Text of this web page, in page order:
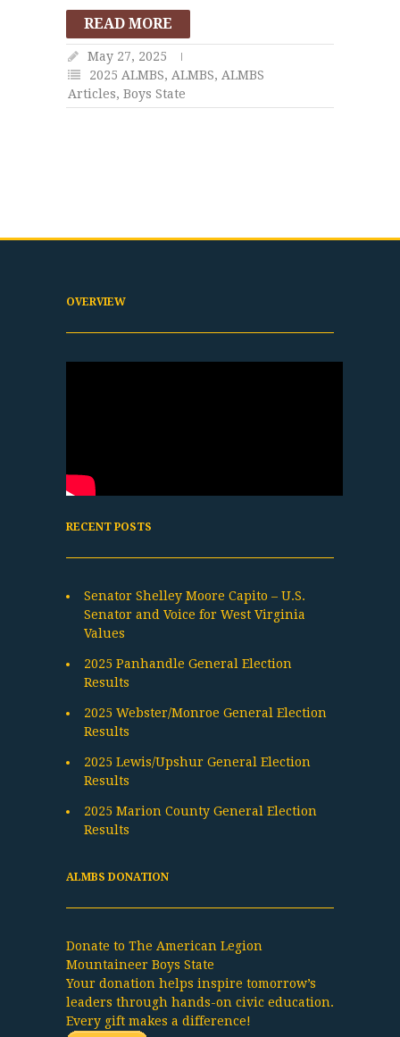
READ MORE
May 27, 2025
2025 ALMBS, ALMBS, ALMBS
Articles, Boys State
OVERVIEW
RECENT POSTS
Senator Shelley Moore Capito – U.S.
Senator and Voice for West Virginia
Values
2025 Panhandle General Election
Results
2025 Webster/Monroe General Election
Results
2025 Lewis/Upshur General Election
Results
2025 Marion County General Election
Results
ALMBS DONATION
Donate to The American Legion
Mountaineer Boys State
Your donation helps inspire tomorrow’s
leaders through hands-on civic education.
Every gift makes a difference!